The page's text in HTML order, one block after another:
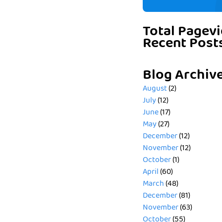
Total
Recent
Blog
August(2)
July(12)
June(17)
May(27)
December(12)
November(12)
October(1)
April(60)
March(48)
December(81)
November(63)